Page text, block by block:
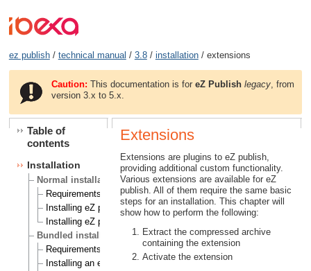
ez publish/ technical manual / 3.8/ installation/ extensions
Caution: This documentation is foreZ Publish legacy , from
version 3.x to 5.x.
Table of
contents
Installation
Normal installation
Requirements for doing a normal installation
Installing eZ publish on a Linux/UNIX based system
Installing eZ publish on Windows
Bundled installation
Requirements for doing a bundled installation
Installing an eZ publish bundle on a Linux based system
Extensions
Extensions are plugins to eZ publish,
providing additional custom functionality.
Various extensions are available for eZ
publish. All of them require the same basic
steps for an installation. This chapter will
show how to perform the following:
Extract the compressed archive
containing the extension
Activate the extension